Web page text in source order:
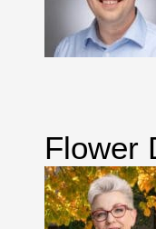
Flower